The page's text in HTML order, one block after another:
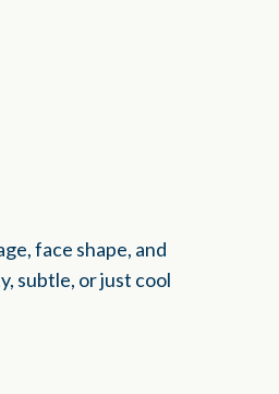
face shape, and
subtle, or just cool